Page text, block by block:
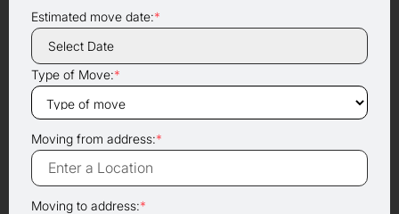
Estimated move date:*
Type of Move:*
Moving from address:*
Moving to address:*